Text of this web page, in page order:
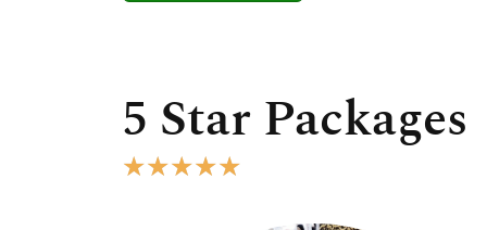
5 Star Packages
★★★★★